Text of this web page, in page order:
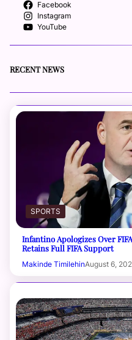
Facebook
Instagram
YouTube
RECENT NEWS
SPORTS
Infantino Apologizes Over
Retains Full FIFA Support
Makinde TimilehinAugust 6,